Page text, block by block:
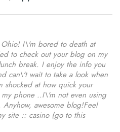
I\'m bored to death at
to check out your blog on my
break. I enjoy the info you
can\'t wait to take a look when
shocked at how quick your
phone ..I\'m not even using
awesome blog!Feel
site :: casino (go to this